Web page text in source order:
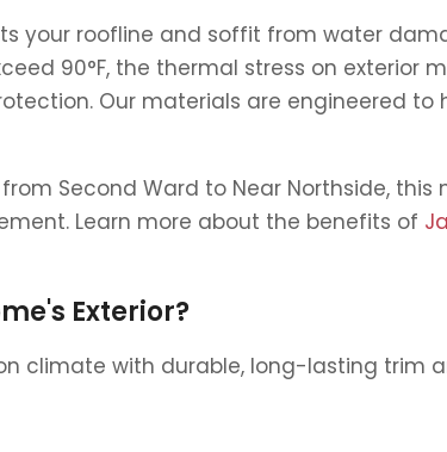
your roofline and soffit from water
90°F, the thermal stress on
Our materials are engineered
Second Ward to Near Northside,
Learn more about the benefits of
Exterior?
climate with durable, long-lasting trim